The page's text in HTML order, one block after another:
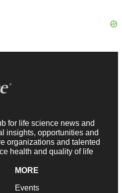
for life science news and
insights, opportunities and
organizations and talented
health and quality of life
MORE
Events